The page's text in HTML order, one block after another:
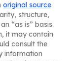
original source
structure,
“as is” basis.
it may contain
consult the
information